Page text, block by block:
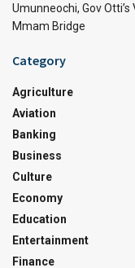
Umunneochi, Gov
Mmam Bridge
Category
Agriculture
Aviation
Banking
Business
Culture
Economy
Education
Entertainment
Finance